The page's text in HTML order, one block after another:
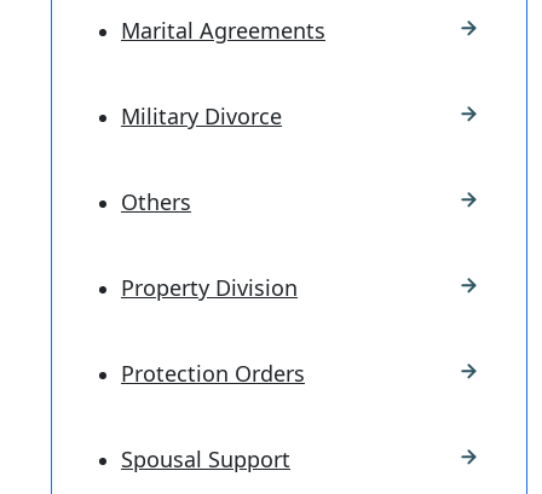
Marital Agreements
Military Divorce
Others
Property Division
Protection Orders
Spousal Support